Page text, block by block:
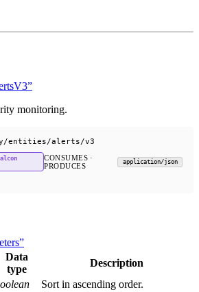
monitoring.
entities/alerts/v3
CONSUMES ·
PRODUCES
application/json
Data
type
Description
Sort in ascending order.